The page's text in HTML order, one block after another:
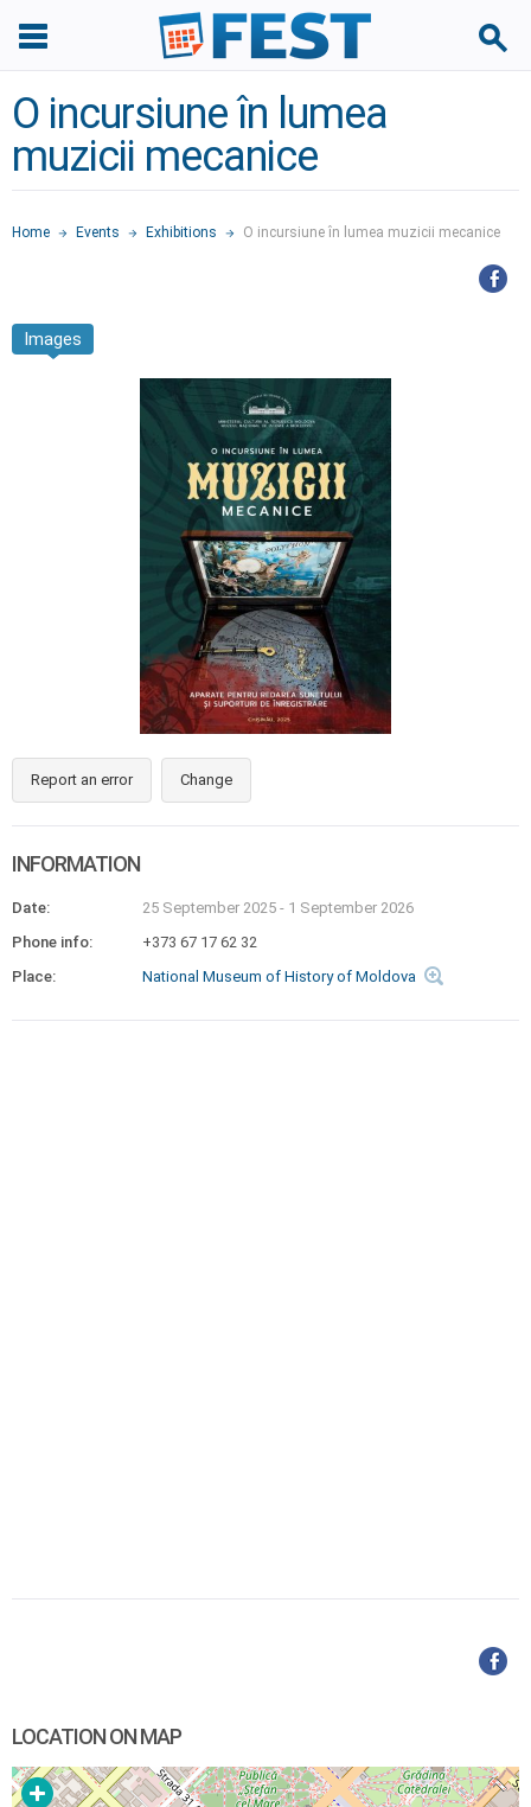
O incursiune în lumea
muzicii mecanice
Home Events Exhibitions O incursiune în lumea muzicii mecanice
Images
Report an error Change
INFORMATION
Date: 25 September 2025 - 1 September 2026
Phone info:
+373 67 17 62 32
Place:
National Museum of History of Moldova
LOCATION ON MAP